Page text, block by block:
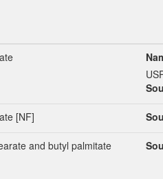
[NF]
and butyl palmitate